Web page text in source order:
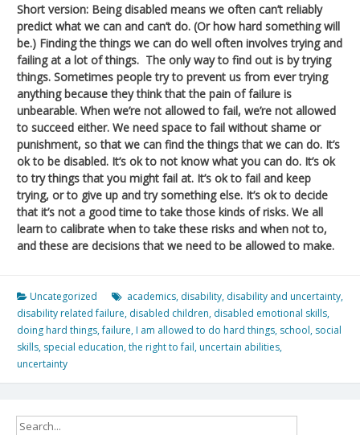
Short version: Being disabled means we often can’t reliably
predict what we can and can’t do. (Or how hard something will
be.) Finding the things we can do well often involves trying and
failing at a lot of things. The only way to find out is by trying
things. Sometimes people try to prevent us from ever trying
anything because they think that the pain of failure is
unbearable. When we’re not allowed to fail, we’re not allowed
to succeed either. We need space to fail without shame or
punishment, so that we can find the things that we can do. It’s
ok to be disabled. It’s ok to not know what you can do. It’s ok
to try things that you might fail at. It’s ok to fail and keep
trying, or to give up and try something else. It’s ok to decide
that it’s not a good time to take those kinds of risks. We all
learn to calibrate when to take these risks and when not to,
and these are decisions that we need to be allowed to make.
Uncategorized academics, disability, disability and uncertainty,
disability related failure, disabled children, disabled emotional skills,
doing hard things,failure, I am allowed to do hard things, school, social
skills, special education,the right to fail, uncertain abilities,
uncertainty